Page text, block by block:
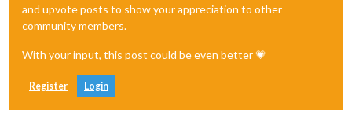
and upvote posts to show your appreciation to other
community members.
With your input, this post could be even better 💗
Register Login